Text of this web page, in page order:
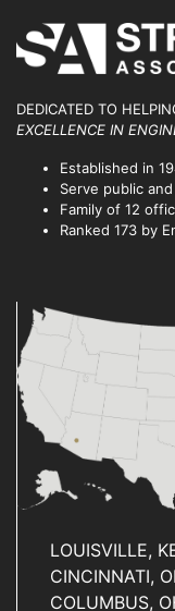
DEDICATED TO
EXCELLENCE IN
Established in
Serve public
Family of 12
Ranked 173 by
LOUISVILLE,
CINCINNATI,
COLUMBUS,